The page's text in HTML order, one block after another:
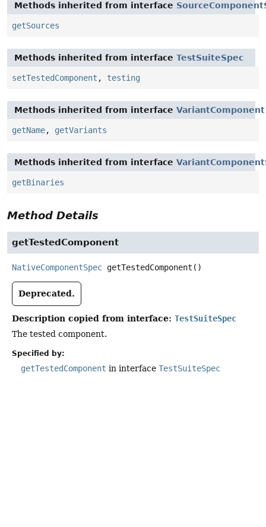
Methods inherited from interface
getSources
Methods inherited from interface TestSuiteSpec
setTestedComponent , testing
Methods inherited from interface VariantComponent
getName, getVariants
Methods inherited from interface
getBinaries
Method Details
getTestedComponent
NativeComponentSpec getTestedComponent ()
Deprecated.
Description copied from interface: TestSuiteSpec
The tested component.
Specified by:
getTestedComponent in interface TestSuiteSpec